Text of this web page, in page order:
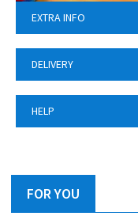
EXTRA INFO
DELIVERY
HELP
FOR YOU